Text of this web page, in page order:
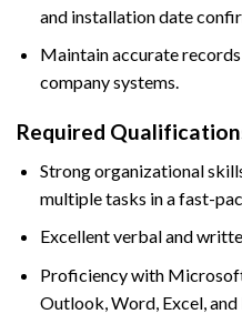
and installation date
Maintain accurate
company systems.
Required
Strong organizational
multiple tasks in a fast-
Excellent verbal and
Proficiency with
Outlook, Word, Excel,